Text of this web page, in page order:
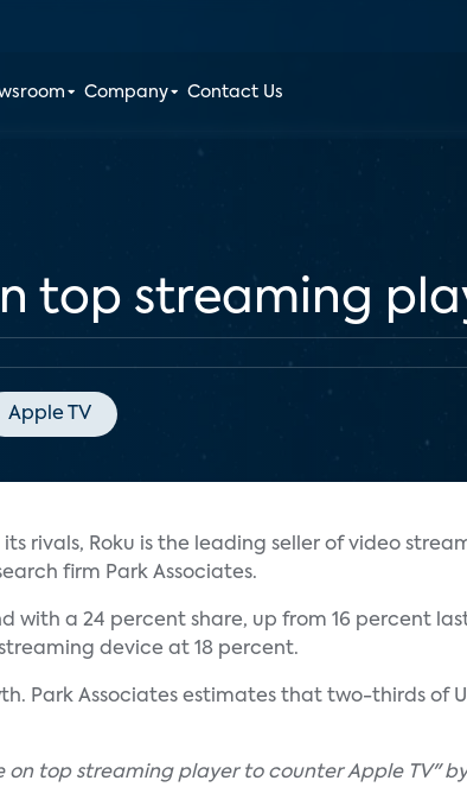
Company Contact Us
top streaming
Apple TV
rivals, Roku is the leading seller of video
firm Park Associates.
with a 24 percent share, up from 16 percent
device at 18 percent.
Park Associates estimates that two-thirds of
on top streaming player to counter Apple TV"